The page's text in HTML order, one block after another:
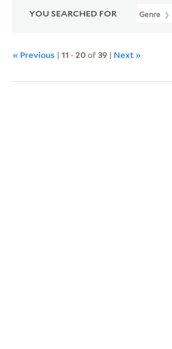
YOU SEARCHED FOR Genre
« Previous |11 -20of39 | Next »